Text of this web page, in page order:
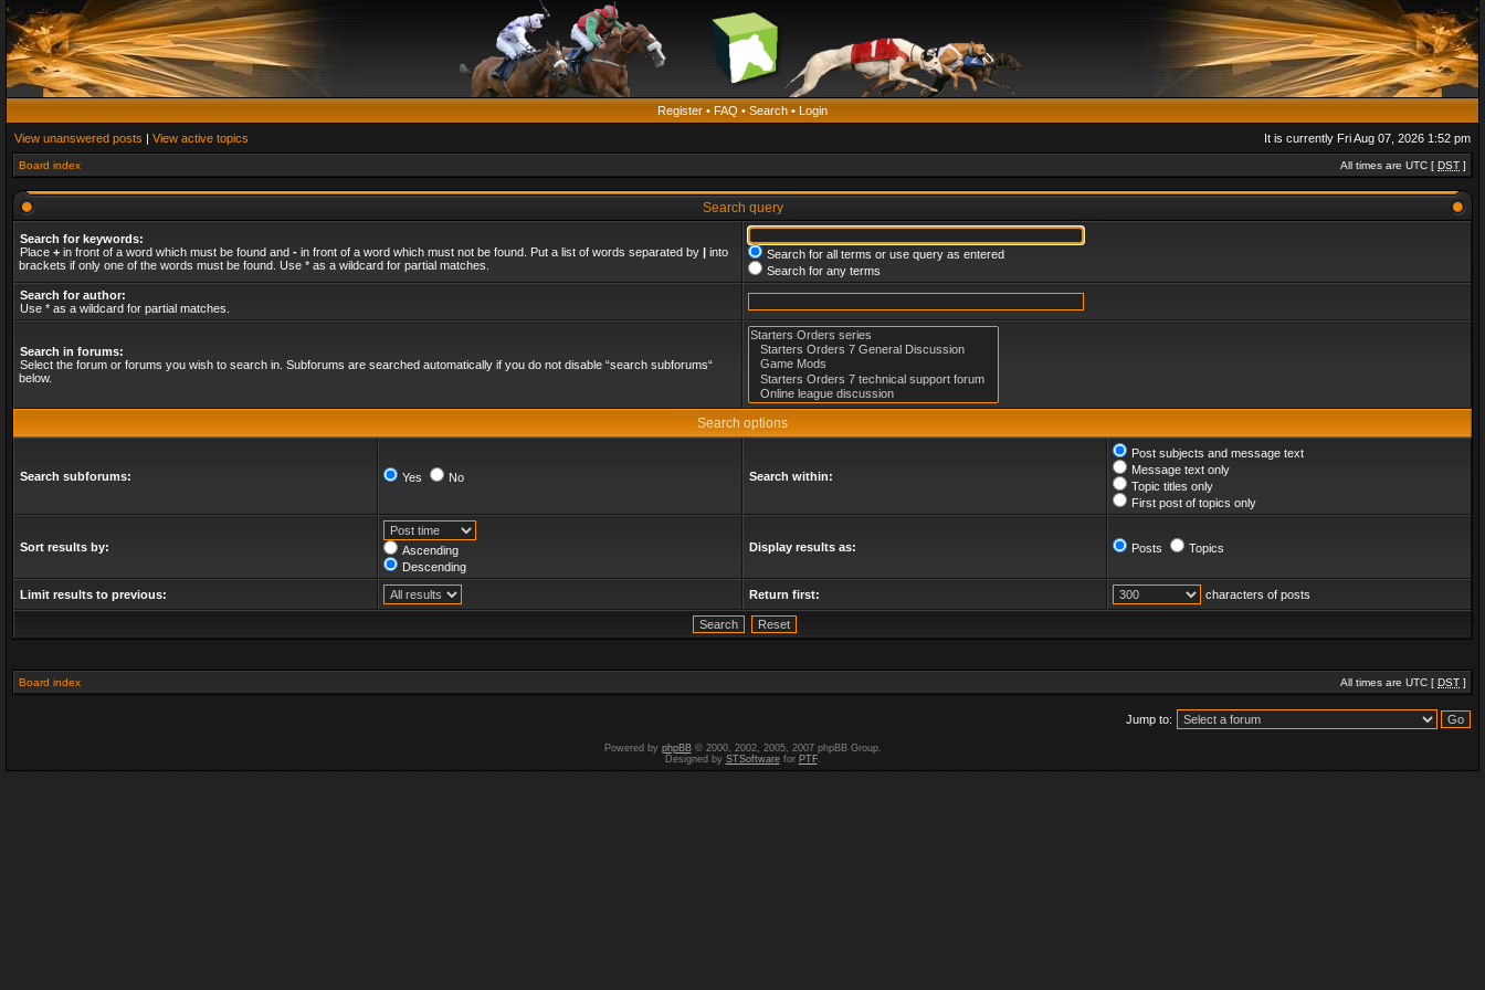
Register • FAQ • Search • Login
View unanswered posts | View active topics It is currently Fri Aug 07, 2026 1:52 pm
Board index All times are UTC [ DST ]
Search query
Search for keywords:
Place + in front of a word which must be found and - in front of a word which must not be found. Put a list of words separated by | into
brackets if only one of the words must be found. Use * as a wildcard for partial matches.
Search for all terms or use query as entered
Search for any terms
Search for author:
Use * as a wildcard for partial matches.
Search in forums:
Select the forum or forums you wish to search in. Subforums are searched automatically if you do not disable “search subforums“
below.
Search options
Search subforums: Yes No Search within:
Post subjects and message text
Message text only
Topic titles only
First post of topics only
Sort results by:
Ascending
Descending
Display results as: Posts Topics
Limit results to previous: Return first: characters of posts
Board index All times are UTC [ DST ]
Jump to:
Powered by phpBB© 2000, 2002, 2005, 2007 phpBB Group.
Designed by STSoftwarefor PTF.